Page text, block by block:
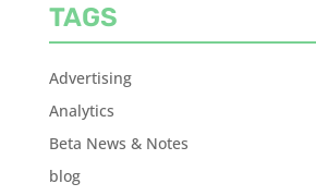
TAGS
Advertising
Analytics
Beta News & Notes
blog